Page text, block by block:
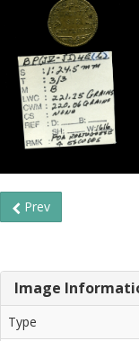
Prev
Image
Type